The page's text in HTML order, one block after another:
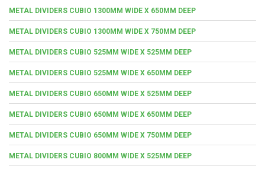
METAL DIVIDERS CUBIO 1300MM WIDE X 650MM DEEP
METAL DIVIDERS CUBIO 1300MM WIDE X 750MM DEEP
METAL DIVIDERS CUBIO 525MM WIDE X 525MM DEEP
METAL DIVIDERS CUBIO 525MM WIDE X 650MM DEEP
METAL DIVIDERS CUBIO 650MM WIDE X 525MM DEEP
METAL DIVIDERS CUBIO 650MM WIDE X 650MM DEEP
METAL DIVIDERS CUBIO 650MM WIDE X 750MM DEEP
METAL DIVIDERS CUBIO 800MM WIDE X 525MM DEEP